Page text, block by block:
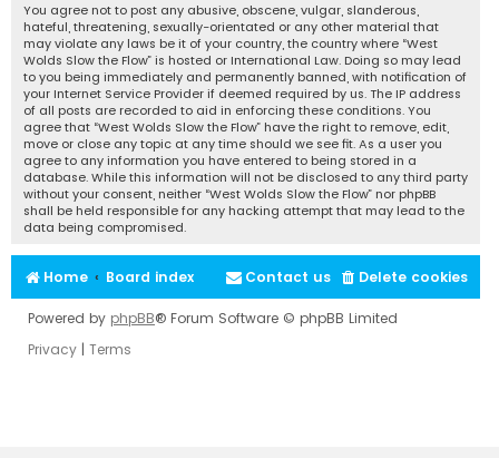
You agree not to post any abusive, obscene, vulgar, slanderous,
hateful, threatening, sexually-orientated or any other material that
may violate any laws be it of your country, the country where “West
Wolds Slow the Flow” is hosted or International Law. Doing so may lead
to you being immediately and permanently banned, with notification of
your Internet Service Provider if deemed required by us. The IP address
of all posts are recorded to aid in enforcing these conditions. You
agree that “West Wolds Slow the Flow” have the right to remove, edit,
move or close any topic at any time should we see fit. As a user you
agree to any information you have entered to being stored in a
database. While this information will not be disclosed to any third party
without your consent, neither “West Wolds Slow the Flow” nor phpBB
shall be held responsible for any hacking attempt that may lead to the
data being compromised.
Home Board index Delete cookies
Contact us
Powered by phpBB® Forum Software © phpBB Limited
Privacy | Terms